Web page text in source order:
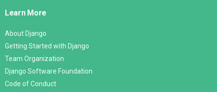
Learn More
About Django
Getting Started with Django
Team Organization
Django Software Foundation
Code of Conduct